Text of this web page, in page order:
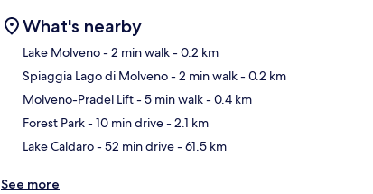
What's nearby
Lake Molveno- 2 min walk- 0.2 km
Spiaggia Lago di Molveno- 2 min walk- 0.2 km
Molveno-Pradel Lift- 5 min walk- 0.4 km
Forest Park- 10 min drive- 2.1 km
Lake Caldaro- 52 min drive- 61.5 km
See more